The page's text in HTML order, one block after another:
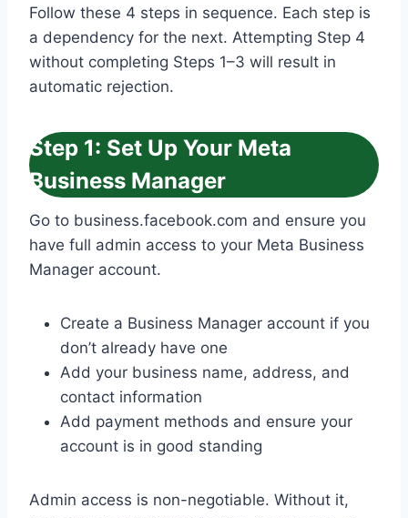
Follow these 4 steps in sequence. Each step is
a dependency for the next. Attempting Step 4
without completing Steps 1–3 will result in
automatic rejection.
Step 1: Set Up Your Meta
Business Manager
Go to business.facebook.com and ensure you
have full admin access to your Meta Business
Manager account.
Create a Business Manager account if you
don’t already have one
Add your business name, address, and
contact information
Add payment methods and ensure your
account is in good standing
Admin access is non-negotiable. Without it,